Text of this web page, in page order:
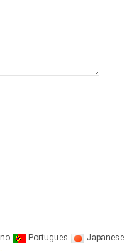
Portugues
Japanese